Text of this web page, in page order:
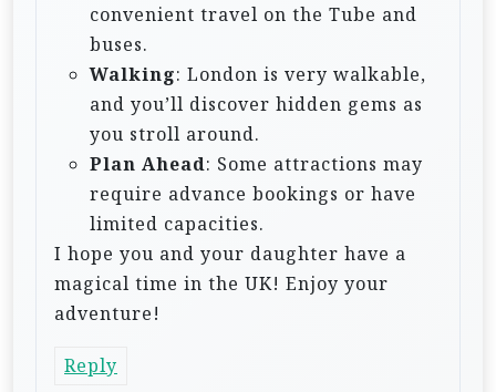
convenient travel on the Tube and
buses.
Walking: London is very walkable,
and you’ll discover hidden gems as
you stroll around.
Plan Ahead: Some attractions may
require advance bookings or have
limited capacities.
I hope you and your daughter have a
magical time in the UK! Enjoy your
adventure!
Reply